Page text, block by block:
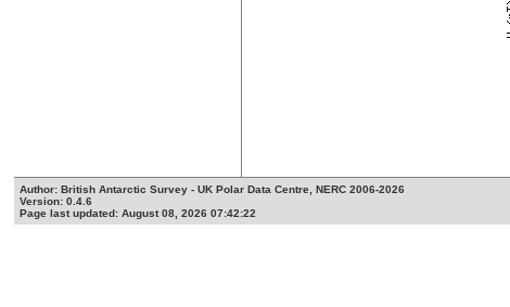
Author: British Antarctic Survey - UK Polar Data Centre, NERC 2006-2026
Version: 0.4.6
Page last updated: August 08, 2026 07:42:22